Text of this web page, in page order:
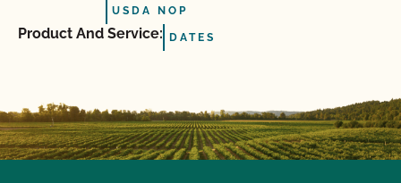
USDA NOP
Product And Service: DATES